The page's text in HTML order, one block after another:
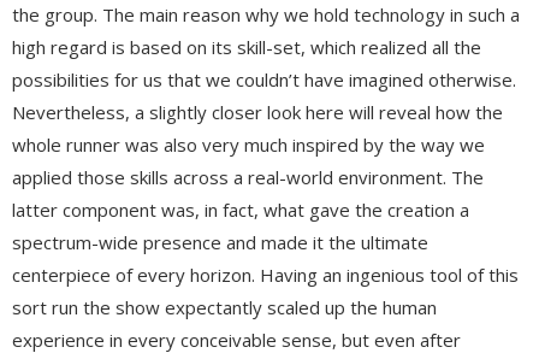
the group. The main reason why we hold technology in such a
high regard is based on its skill-set, which realized all the
possibilities for us that we couldn’t have imagined otherwise.
Nevertheless, a slightly closer look here will reveal how the
whole runner was also very much inspired by the way we
applied those skills across a real-world environment. The
latter component was, in fact, what gave the creation a
spectrum-wide presence and made it the ultimate
centerpiece of every horizon. Having an ingenious tool of this
sort run the show expectantly scaled up the human
experience in every conceivable sense, but even after